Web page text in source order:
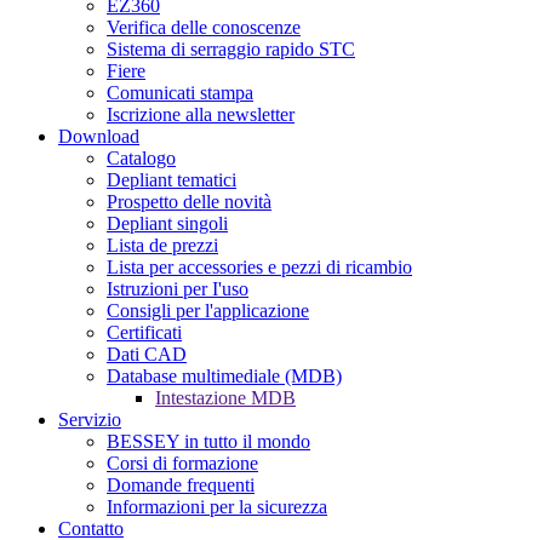
EZ360
Verifica delle conoscenze
Sistema di serraggio rapido STC
Fiere
Comunicati stampa
Iscrizione alla newsletter
Download
Catalogo
Depliant tematici
Prospetto delle novità
Depliant singoli
Lista de prezzi
Lista per accessories e pezzi di ricambio
Istruzioni per I'uso
Consigli per l'applicazione
Certificati
Dati CAD
Database multimediale (MDB)
Intestazione MDB
Servizio
BESSEY in tutto il mondo
Corsi di formazione
Domande frequenti
Informazioni per la sicurezza
Contatto